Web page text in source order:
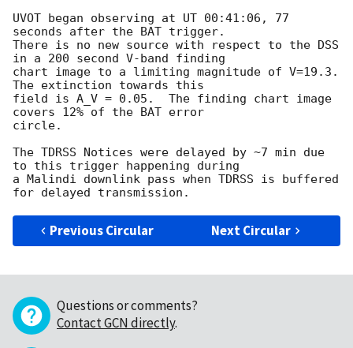
UVOT began observing at UT 00:41:06, 77
seconds after the BAT trigger.
There is no new source with respect to the DSS
in a 200 second V-band finding
chart image to a limiting magnitude of V=19.3.
The extinction towards this
field is A_V = 0.05.  The finding chart image
covers 12% of the BAT error
circle.
The TDRSS Notices were delayed by ~7 min due
to this trigger happening during
a Malindi downlink pass when TDRSS is buffered
Previous Circular Next Circular
Questions or comments?
Contact GCN directly.